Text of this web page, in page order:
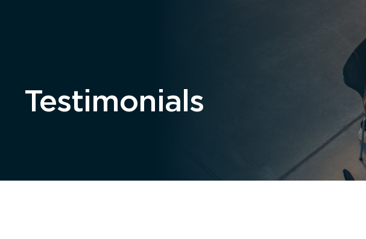
Testimonials